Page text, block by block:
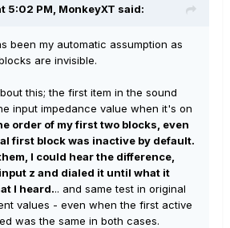
5:02 PM, MonkeyXT said:
been my automatic assumption as
are invisible.
this; the first item in the sound
input impedance value when it's on
order of my first two blocks, even
first block was inactive by default.
I could hear the difference,
z and dialed it until what it
I heard... and same test in original
values - even when the first active
was the same in both cases.